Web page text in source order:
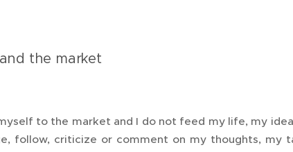
the market
to the market and I do not feed my life, my
follow, criticize or comment on my thoughts, my